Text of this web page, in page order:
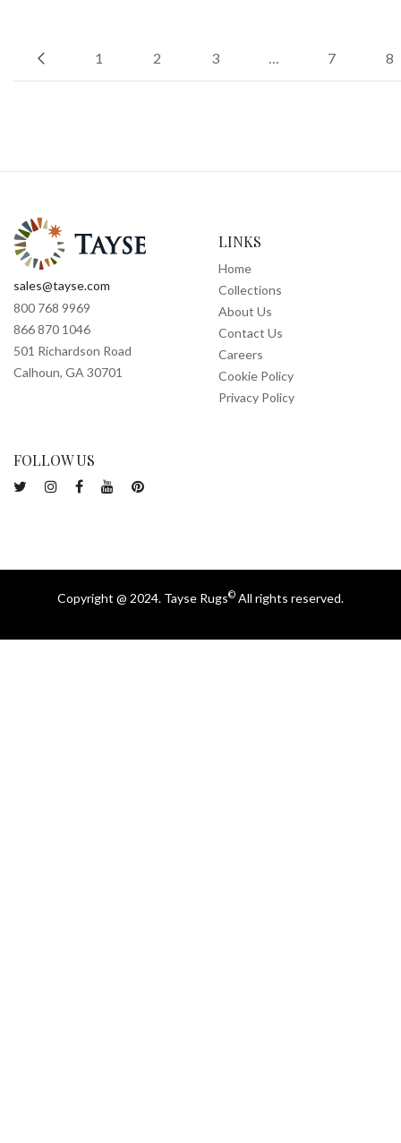
1 2 3 … 7 8
sales@tayse.com
800 768 9969
866 870 1046
501 Richardson Road
Calhoun, GA 30701
LINKS
Home
Collections
About Us
Contact Us
Careers
Cookie Policy
Privacy Policy
FOLLOW US
Copyright @ 2024. Tayse Rugs© All rights reserved.